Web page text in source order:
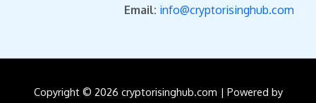
Email: info@cryptorisinghub.com
Copyright © 2026 cryptorisinghub.com | Powered by